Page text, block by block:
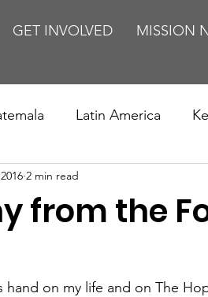
GET INVOLVED MISSION
Latin America
Missions/ Evangelism
Murder
from the
2 min read
hand on my life and on The